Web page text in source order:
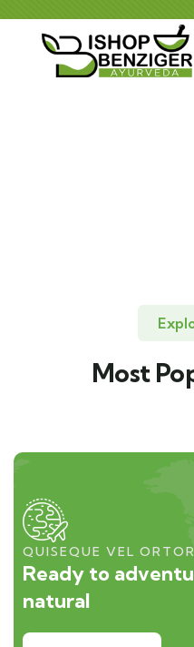
Most
QUISEQUE VEL ORTOR
Ready to
natural